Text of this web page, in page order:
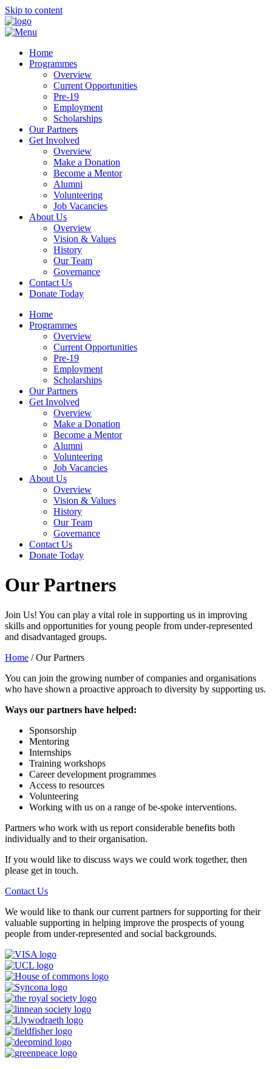
Skip to content
Home
Programmes
Overview
Current Opportunities
Pre-19
Employment
Scholarships
Our Partners
Get Involved
Overview
Make a Donation
Become a Mentor
Alumni
Volunteering
Job Vacancies
About Us
Overview
Vision & Values
History
Our Team
Governance
Contact Us
Donate Today
Home
Programmes
Overview
Current Opportunities
Pre-19
Employment
Scholarships
Our Partners
Get Involved
Overview
Make a Donation
Become a Mentor
Alumni
Volunteering
Job Vacancies
About Us
Overview
Vision & Values
History
Our Team
Governance
Contact Us
Donate Today
Our Partners
Join Us! You can play a vital role in supporting us in improving
skills and opportunities for young people from under-represented
and disadvantaged groups.
Home /Our Partners
You can join the growing number of companies and organisations
who have shown a proactive approach to diversity by supporting us.
Ways our partners have helped:
Sponsorship
Mentoring
Internships
Training workshops
Career development programmes
Access to resources
Volunteering
Working with us on a range of be-spoke interventions.
Partners who work with us report considerable benefits both
individually and to their organisation.
If you would like to discuss ways we could work together, then
please get in touch.
Contact Us
We would like to thank our current partners for supporting for their
valuable supporting in helping improve the prospects of young
people from under-represented and social backgrounds.